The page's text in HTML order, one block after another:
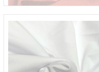
TECHNO CR
EPE
RUST 3